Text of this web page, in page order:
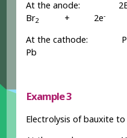
At the anode:
Br2 + 2e-
At the cathode:
Pb
Example 3
Electrolysis of bauxite to